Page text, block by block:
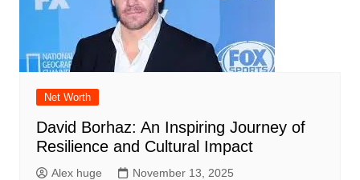
Net Worth
David Borhaz: An Inspiring Journey of
Resilience and Cultural Impact
Alex huge November 13, 2025